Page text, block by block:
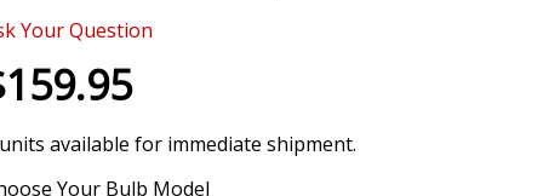
Your Question
available for immediate shipment.
Your Bulb Model